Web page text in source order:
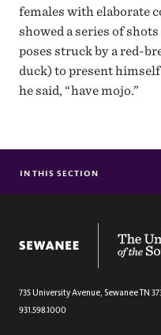
females with elaborate
showed a series of
poses struck by a red-
duck) to present himself
he said, “have mojo.”
In
Section
MR. HOSPITALITY
BREAKING THE ICE
MOMENT BY MOMENT AT THE
LIVING TWO REALITIES
THE WIZARD OF SWEETENS
A NEW CAMPUS LIVING ROOM
ALL FEATURES
IN THIS SECTION
735 University Avenue, SewaneeTN
931.598.1000